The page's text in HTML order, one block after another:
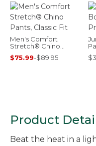
Men's Comfort
Stretch® Chino
Pants, Classic Fit
$75.99-$89.95
Product
Beat the heat in a